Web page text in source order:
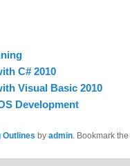
C# 2010
Visual Basic 2010
Development
Outlines by admin. Bookmark the